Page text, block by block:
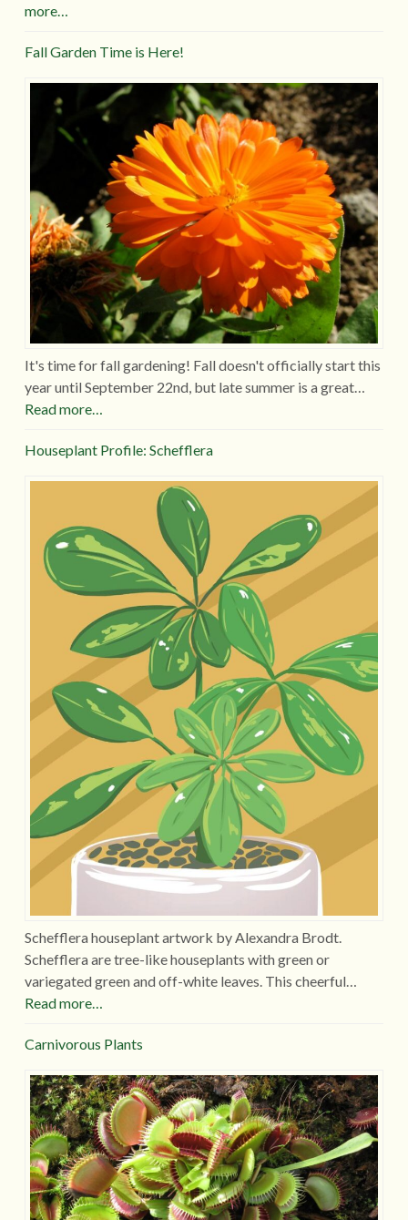
more…
Fall Garden Time is Here!
It's time for fall gardening! Fall doesn't officially start this
year until September 22nd, but late summer is a great…
Read more…
Houseplant Profile: Schefflera
Schefflera houseplant artwork by Alexandra Brodt.
Schefflera are tree-like houseplants with green or
variegated green and off-white leaves. This cheerful…
Read more…
Carnivorous Plants